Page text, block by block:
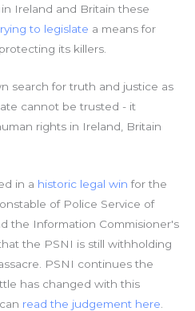
Ireland and Britain these
to legislate a means for
its killers.
search for truth and justice as
cannot be trusted - it
rights in Ireland, Britain
in a historic legal win for the
of Police Service of
the Information Commisioner's
the PSNI is still withholding
PSNI continues the
has changed with this
read the judgement here